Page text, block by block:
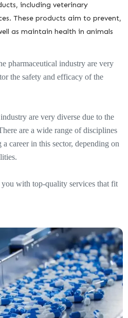
including veterinary
These products aim to prevent,
as maintain health in animals
pharmaceutical industry are very
the safety and efficacy of the
are very diverse due to the
are a wide range of disciplines
career in this sector, depending on
with top-quality services that fit